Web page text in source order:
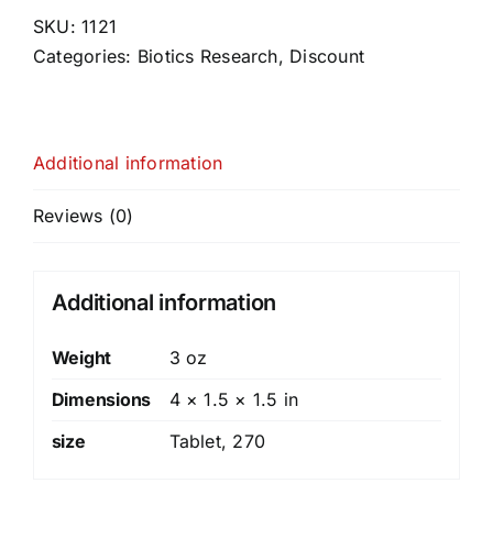
quantity
SKU:1121
Categories: Biotics Research, Discount
Additional information
Reviews (0)
Additional information
Weight
3 oz
Dimensions
4 × 1.5 × 1.5 in
size
Tablet, 270